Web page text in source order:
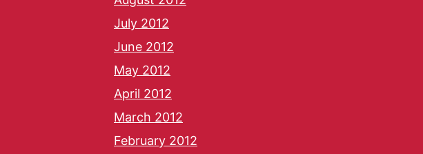
July 2012
June 2012
May 2012
April 2012
March 2012
February 2012